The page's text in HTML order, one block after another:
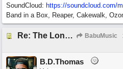
SoundCloud: https://soundcloud.com/
Band in a Box, Reaper, Cakewalk,
Re: The Long Way Home BabuMusic
B.D.Thomas